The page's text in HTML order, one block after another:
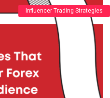
Influencer Trading Strategies